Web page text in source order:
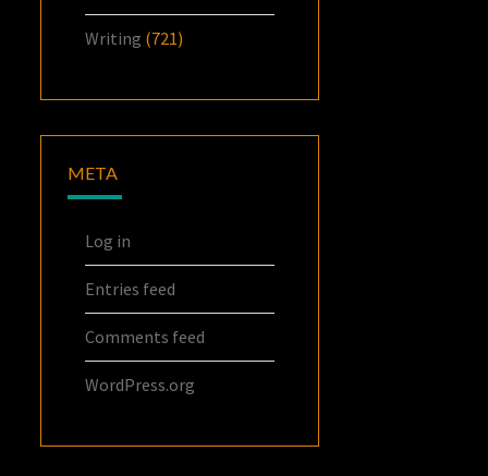
Writing (721)
META
Log in
Entries feed
Comments feed
WordPress.org